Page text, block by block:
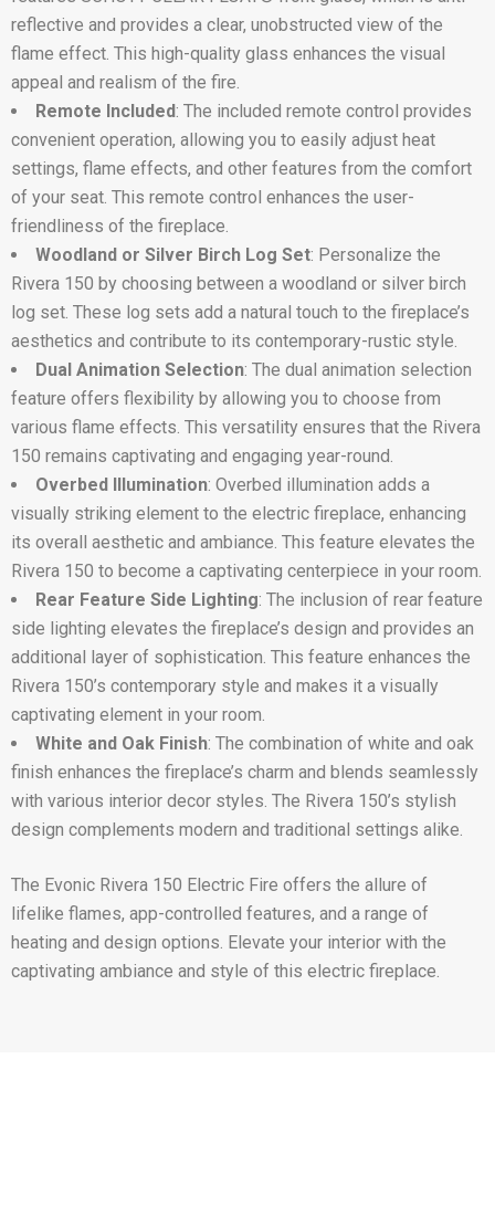
reflective and provides a clear, unobstructed view of the
flame effect. This high-quality glass enhances the visual
appeal and realism of the fire.
Remote Included: The included remote control provides
convenient operation, allowing you to easily adjust heat
settings, flame effects, and other features from the comfort
of your seat. This remote control enhances the user-
friendliness of the fireplace.
Woodland or Silver Birch Log Set: Personalize the
Rivera 150 by choosing between a woodland or silver birch
log set. These log sets add a natural touch to the fireplace’s
aesthetics and contribute to its contemporary-rustic style.
Dual Animation Selection: The dual animation selection
feature offers flexibility by allowing you to choose from
various flame effects. This versatility ensures that the Rivera
150 remains captivating and engaging year-round.
Overbed Illumination: Overbed illumination adds a
visually striking element to the electric fireplace, enhancing
its overall aesthetic and ambiance. This feature elevates the
Rivera 150 to become a captivating centerpiece in your room.
Rear Feature Side Lighting: The inclusion of rear feature
side lighting elevates the fireplace’s design and provides an
additional layer of sophistication. This feature enhances the
Rivera 150’s contemporary style and makes it a visually
captivating element in your room.
White and Oak Finish: The combination of white and oak
finish enhances the fireplace’s charm and blends seamlessly
with various interior decor styles. The Rivera 150’s stylish
design complements modern and traditional settings alike.
The Evonic Rivera 150 Electric Fire offers the allure of
lifelike flames, app-controlled features, and a range of
heating and design options. Elevate your interior with the
captivating ambiance and style of this electric fireplace.